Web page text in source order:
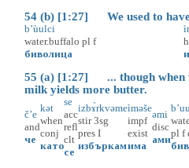
54 (b) [1:27] We used to
b’ùulci
water.buffalo pl f
биволица
55 (a) [1:27] ... though when
milk yields more butter.
č’e
and
че
kət
when
conj
като
se
acc
refl
clt
се
izbɤ̀rkvəme
stir 3sg
pres I
избъркам
ìməše
impf
exist
има
əmi
disc
ами
pl f